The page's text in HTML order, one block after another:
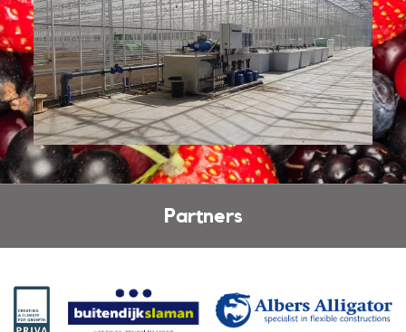
Partners